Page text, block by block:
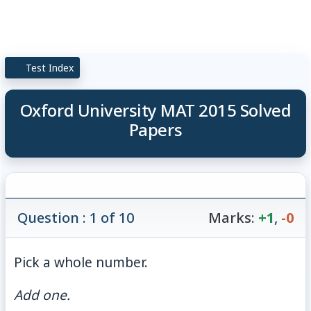
Test Index
Oxford University MAT 2015 Solved
Papers
Question : 1 of 10 Marks: +1, -0
Pick a whole number.
Add one.